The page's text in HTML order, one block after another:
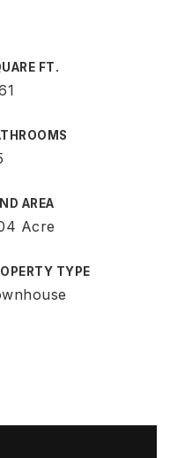
FT.
AREA
Acre
TYPE